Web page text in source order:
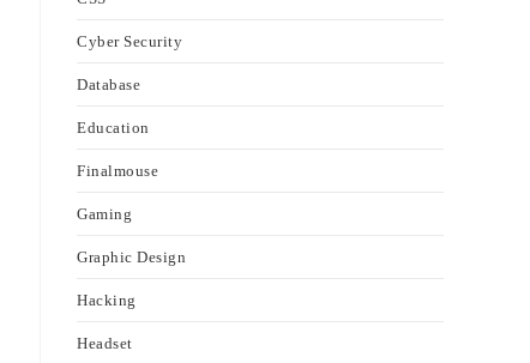
Cyber Security
Database
Education
Finalmouse
Gaming
Graphic Design
Hacking
Headset